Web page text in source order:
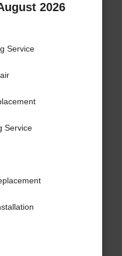
2026
Service
Service